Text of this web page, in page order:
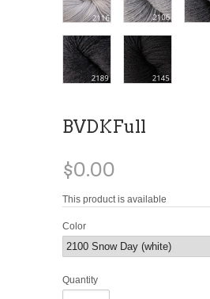
BVDKFull
$0.00
This product is available
Color
Quantity